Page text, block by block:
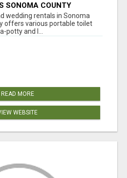
SONOMA COUNTY
wedding rentals in Sonoma
offers various portable toilet
potty and l...
READ MORE
WEBSITE